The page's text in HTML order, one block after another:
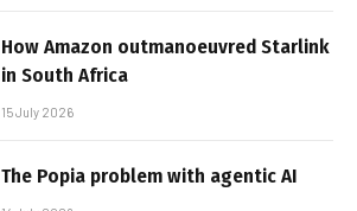
How Amazon outmanoeuvred Starlink
in South Africa
15 July 2026
The Popia problem with agentic AI